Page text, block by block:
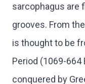
sarcophagus are
grooves. From
is thought to be
Period (1069-664
conquered by